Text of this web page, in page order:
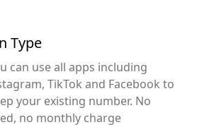
Type
can use all apps including
TikTok and Facebook to
your existing number. No
no monthly charge